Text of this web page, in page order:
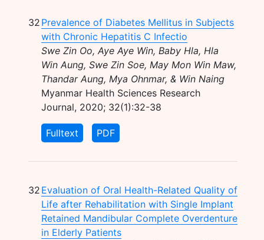
32 Prevalence of Diabetes Mellitus in Subjects
with Chronic Hepatitis C Infectio
Swe Zin Oo, Aye Aye Win, Baby Hla, Hla
Win Aung, Swe Zin Soe, May Mon Win Maw,
Thandar Aung, Mya Ohnmar, & Win Naing
Myanmar Health Sciences Research
Journal, 2020; 32(1):32-38
Fulltext PDF
32 Evaluation of Oral Health-Related Quality of
Life after Rehabilitation with Single Implant
Retained Mandibular Complete Overdenture
in Elderly Patients